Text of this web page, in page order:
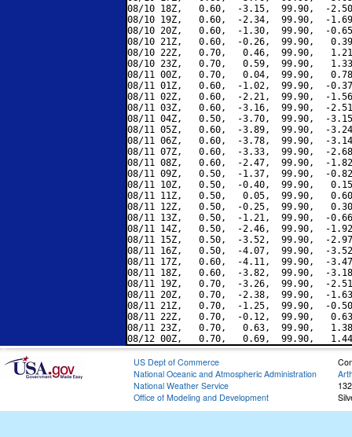
08/10 18Z,   0.60,  -3.15,  99.90,  -
08/10 19Z,   0.60,  -2.34,  99.90,  -
08/10 20Z,   0.60,  -1.30,  99.90,  -
08/10 21Z,   0.60,  -0.26,  99.90,
08/10 22Z,   0.70,   0.46,  99.90,
08/10 23Z,   0.70,   0.59,  99.90,
08/11 00Z,   0.70,   0.04,  99.90,
08/11 01Z,   0.60,  -1.02,  99.90,  -
08/11 02Z,   0.60,  -2.21,  99.90,  -
08/11 03Z,   0.60,  -3.16,  99.90,  -
08/11 04Z,   0.50,  -3.70,  99.90,  -
08/11 05Z,   0.60,  -3.89,  99.90,  -
08/11 06Z,   0.60,  -3.78,  99.90,  -
08/11 07Z,   0.60,  -3.33,  99.90,  -
08/11 08Z,   0.60,  -2.47,  99.90,  -
08/11 09Z,   0.50,  -1.37,  99.90,  -
08/11 10Z,   0.50,  -0.40,  99.90,
08/11 11Z,   0.50,   0.05,  99.90,
08/11 12Z,   0.50,  -0.25,  99.90,
08/11 13Z,   0.50,  -1.21,  99.90,  -
08/11 14Z,   0.50,  -2.46,  99.90,  -
08/11 15Z,   0.50,  -3.52,  99.90,  -
08/11 16Z,   0.50,  -4.07,  99.90,  -
08/11 17Z,   0.60,  -4.11,  99.90,  -
08/11 18Z,   0.60,  -3.82,  99.90,  -
08/11 19Z,   0.70,  -3.26,  99.90,  -
08/11 20Z,   0.70,  -2.38,  99.90,  -
08/11 21Z,   0.70,  -1.25,  99.90,  -
08/11 22Z,   0.70,  -0.12,  99.90,
08/11 23Z,   0.70,   0.63,  99.90,
US Dept of Commerce
National Oceanic and Atmospheric Administration
National Weather Service
Office of Modeling and Development